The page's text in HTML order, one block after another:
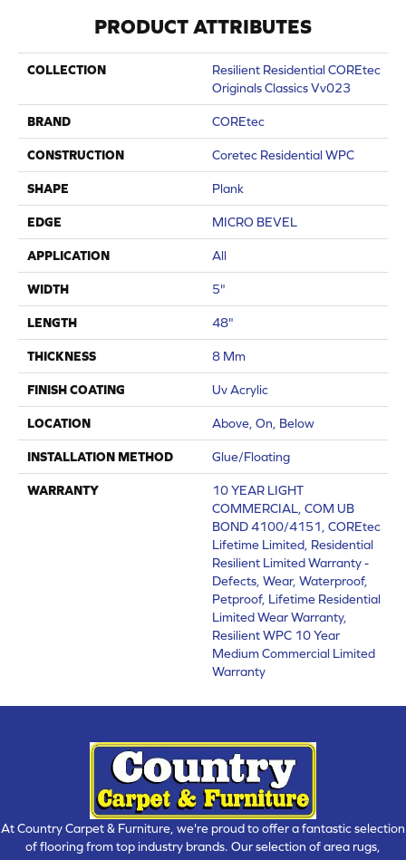
PRODUCT ATTRIBUTES
COLLECTION
Resilient Residential COREtec
Originals Classics Vv023
BRAND COREtec
CONSTRUCTION Coretec Residential WPC
SHAPE Plank
EDGE MICRO BEVEL
APPLICATION All
WIDTH 5"
LENGTH 48"
THICKNESS 8 Mm
FINISH COATING Uv Acrylic
LOCATION Above, On, Below
INSTALLATION METHOD Glue/Floating
WARRANTY
10 YEAR LIGHT
COMMERCIAL, COM UB
BOND 4100/4151, COREtec
Lifetime Limited, Residential
Resilient Limited Warranty -
Defects, Wear, Waterproof,
Petproof, Lifetime Residential
Limited Wear Warranty,
Resilient WPC 10 Year
Medium Commercial Limited
Warranty
At Country Carpet & Furniture, we're proud to offer a fantastic selection
of flooring from top industry brands. Our selection of area rugs,